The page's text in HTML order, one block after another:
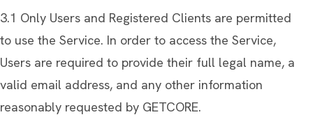
3.1 Only Users and Registered Clients are permitted
to use the Service. In order to access the Service,
Users are required to provide their full legal name, a
valid email address, and any other information
reasonably requested by GETCORE.